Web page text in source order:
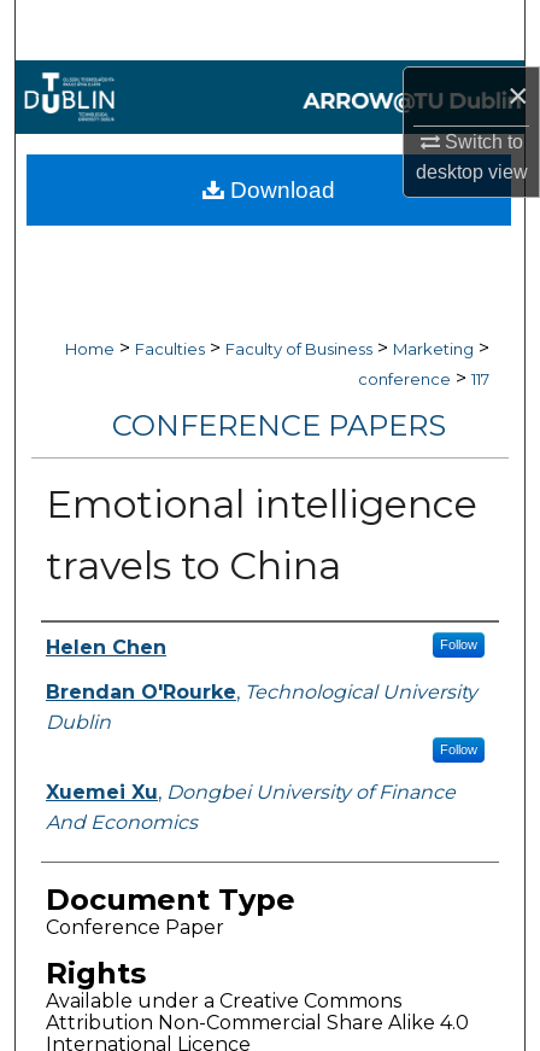
×
Switch to
desktopview
Browse Collections
My Account
Home > Faculties > Faculty of Business > Marketing >
conference > 117
CONFERENCE PAPERS
Emotional intelligence
travels to China
Authors
Helen Chen Follow
Brendan O'Rourke, Technological University
Dublin
Follow
Xuemei Xu, Dongbei University of Finance
And Economics
Document Type
Conference Paper
Rights
Available under a Creative Commons
Attribution Non-Commercial Share Alike 4.0
International Licence
Download